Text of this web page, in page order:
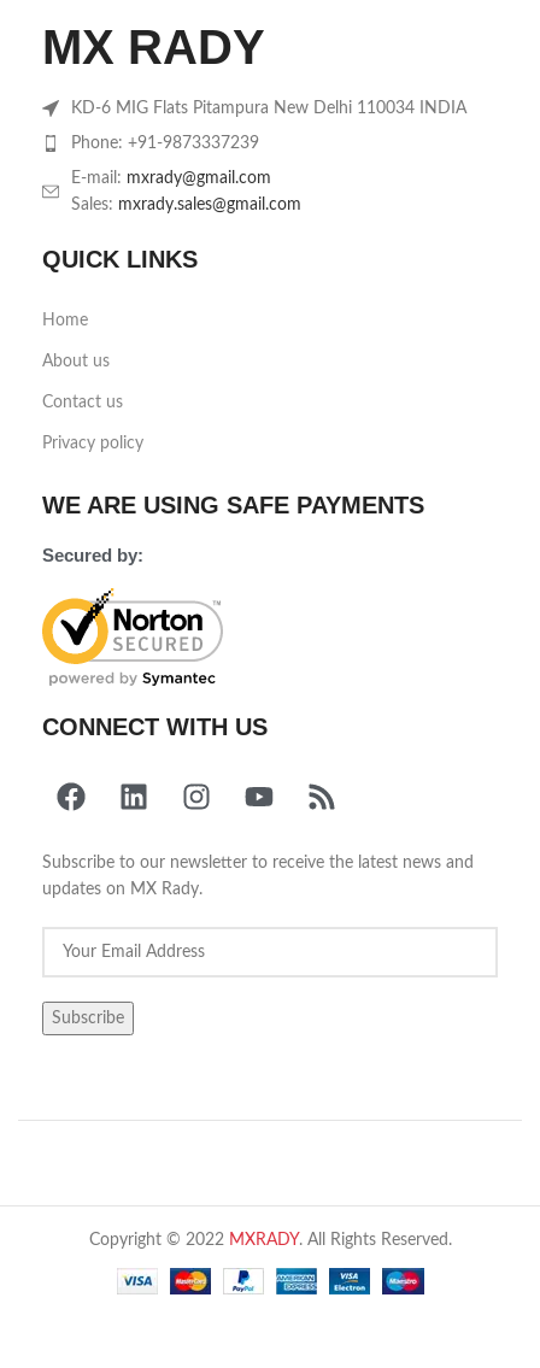
MX RADY
KD-6 MIG Flats Pitampura New Delhi 110034 INDIA
Phone: +91-9873337239
E-mail: mxrady@gmail.com
Sales: mxrady.sales@gmail.com
QUICK LINKS
Home
About us
Contact us
Privacy policy
WE ARE USING SAFE PAYMENTS
Secured by:
CONNECT WITH US
Subscribe to our newsletter to receive the latest news and
updates on MX Rady.
Copyright © 2022 MXRADY. All Rights Reserved.